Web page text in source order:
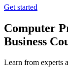
Get started
Computer
Business
Learn from experts